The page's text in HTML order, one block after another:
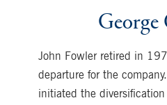
George
John Fowler retired in
departure for the
initiated the